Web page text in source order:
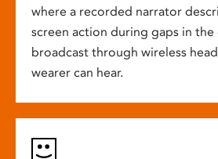
where a recorded narrator
screen action during gaps in the
broadcast through wireless
wearer can hear.